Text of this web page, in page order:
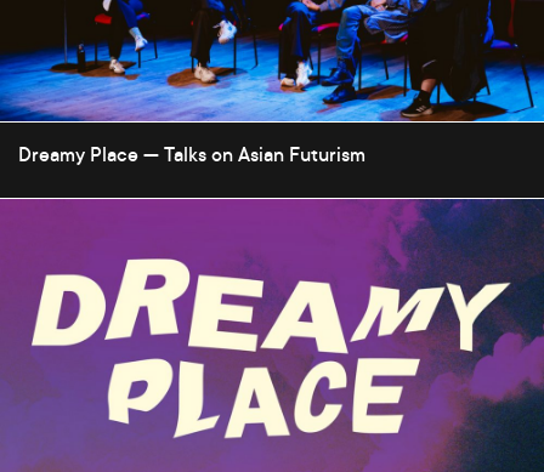
Dreamy Place — Talks on Asian Futurism